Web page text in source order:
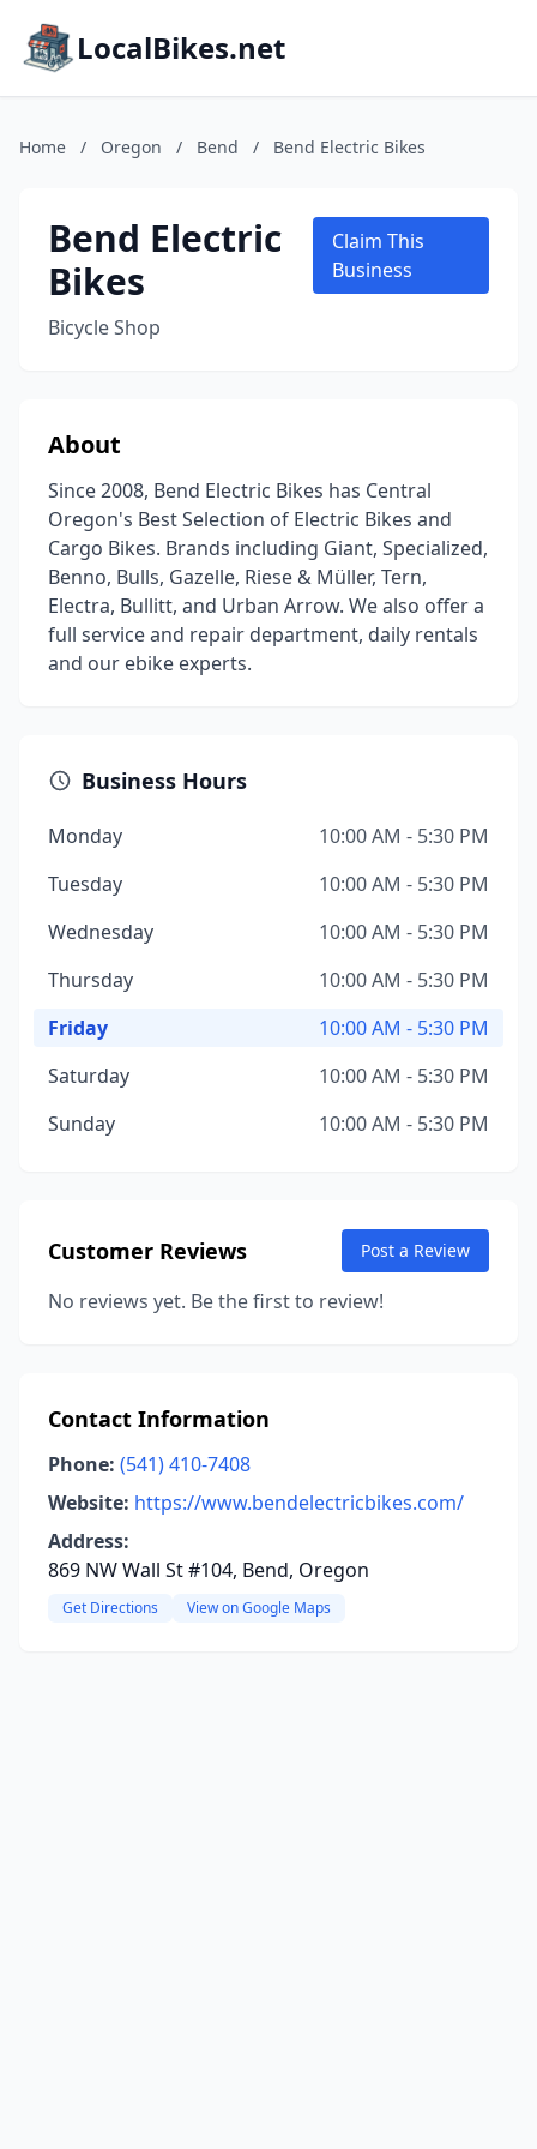
LocalBikes.net
Home / Oregon / Bend / Bend Electric Bikes
Bend Electric
Bikes
Bicycle Shop
Claim This
Business
About
Since 2008, Bend Electric Bikes has Central
Oregon's Best Selection of Electric Bikes and
Cargo Bikes. Brands including Giant, Specialized,
Benno, Bulls, Gazelle, Riese & Müller, Tern,
Electra, Bullitt, and Urban Arrow. We also offer a
full service and repair department, daily rentals
and our ebike experts.
Business Hours
Monday
10:00 AM - 5:30 PM
Tuesday
10:00 AM - 5:30 PM
Wednesday
10:00 AM - 5:30 PM
Thursday
10:00 AM - 5:30 PM
Friday
10:00 AM - 5:30 PM
Saturday
10:00 AM - 5:30 PM
Sunday
10:00 AM - 5:30 PM
Customer Reviews Post a Review
No reviews yet. Be the first to review!
Contact Information
Phone: (541) 410-7408
Website: https://www.bendelectricbikes.com/
Address:
869 NW Wall St #104, Bend, Oregon
Get Directions View on Google Maps